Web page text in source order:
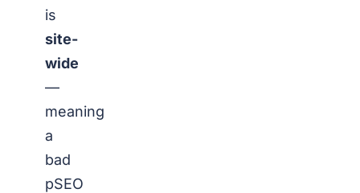
is
site-
wide
—
meaning
a
bad
pSEO